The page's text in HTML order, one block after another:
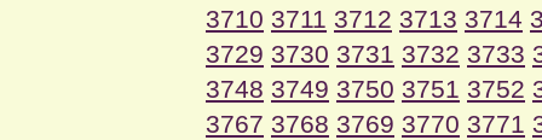
3710 3711 3712 3713 3714
3729 3730 3731 3732 3733
3748 3749 3750 3751 3752
3767 3768 3769 3770 3771